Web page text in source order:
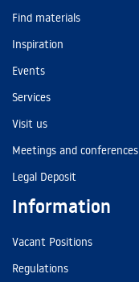
Find materials
Inspiration
Events
Services
Visit us
Meetings and conferences
Legal Deposit
Information
Vacant Positions
Regulations